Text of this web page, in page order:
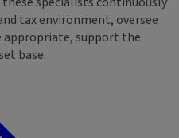
tax environment, oversee
appropriate, support the
base.